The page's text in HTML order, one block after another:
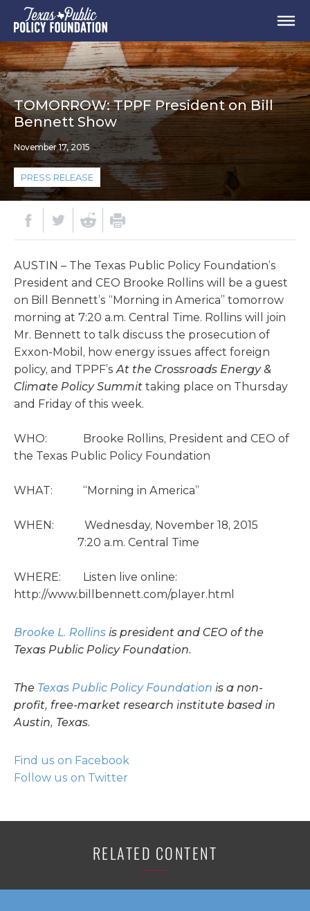
TOMORROW: TPPF President on Bill
Bennett Show
November 17, 2015
PRESS RELEASE
AUSTIN – The Texas Public Policy Foundation’s
President and CEO Brooke Rollins will be a guest
on Bill Bennett’s “Morning in America” tomorrow
morning at 7:20 a.m. Central Time. Rollins will join
Mr. Bennett to talk discuss the prosecution of
Exxon-Mobil, how energy issues affect foreign
policy, and TPPF’sAt the Crossroads Energy &
Climate Policy Summit taking place on Thursday
and Friday of this week.
WHO: Brooke Rollins, President and CEO of
the Texas Public Policy Foundation
WHAT: “Morning in America”
WHEN: Wednesday, November 18, 2015
7:20 a.m. Central Time
WHERE: Listen live online:
http://www.billbennett.com/player.html
Brooke L. Rollins is president and CEO of the
Texas Public Policy Foundation.
The Texas Public Policy Foundation is a non-
profit, free-market research institute based in
Austin, Texas.
Find us on Facebook
Follow us on Twitter
RELATED CONTENT